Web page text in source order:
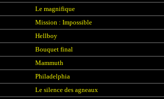
Le magnifique
Mission : Impossible
Hellboy
Bouquet final
Mammuth
Philadelphia
Le silence des agneaux